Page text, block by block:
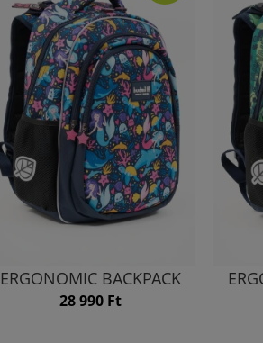
ERGONOMIC BACKPACK
28 990 Ft